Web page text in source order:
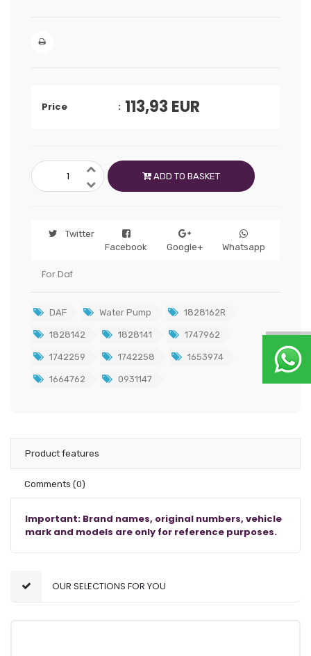
Price 113,93 EUR
ADD TO BASKET
Twitter
Facebook
Google+ Whatsapp
For Daf
DAF Water Pump 1828162R
1828142 1828141 1747962
1742259 1742258 1653974
1664762 0931147
Product features
Comments (0)
Important: Brand names, original numbers, vehicle
mark and models are only for reference purposes.
OUR SELECTIONS FOR YOU